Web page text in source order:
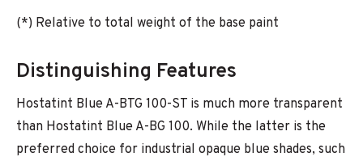
(*) Relative to total weight of the base paint
Distinguishing Features
Hostatint Blue A-BTG 100-ST is much more transparent
than Hostatint Blue A-BG 100. While the latter is the
preferred choice for industrial opaque blue shades, such